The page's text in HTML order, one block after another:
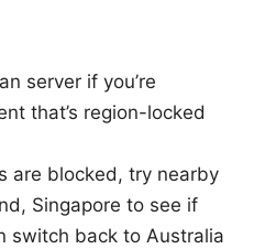
server if you’re
that’s region-locked
are blocked, try nearby
Singapore to see if
switch back to Australia